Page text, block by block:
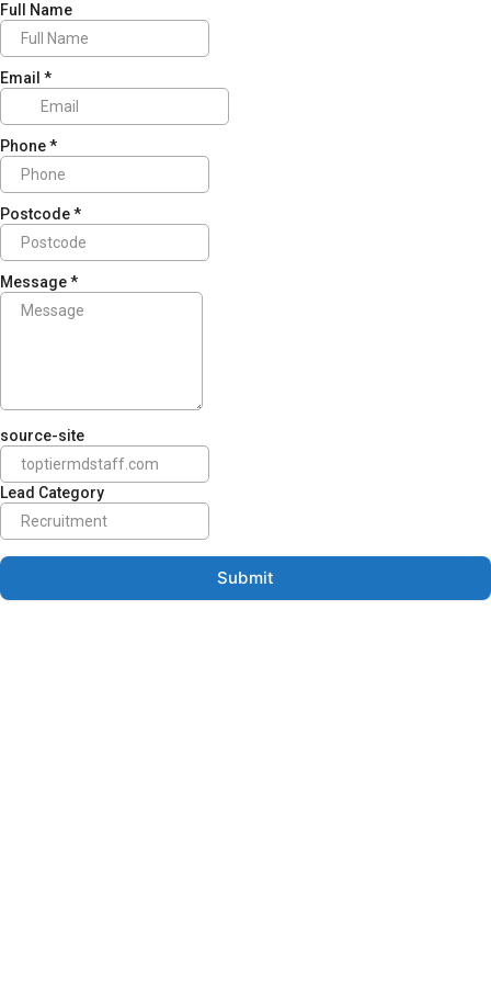
Full Name
Email *
Phone*
Postcode*
Message*
source-site
Lead Category
Submit